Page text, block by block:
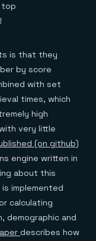
top
is that they
by score
with set
times, which
high
very little
(on github)
engine written in
about this
implemented
calculating
demographic and
describes how